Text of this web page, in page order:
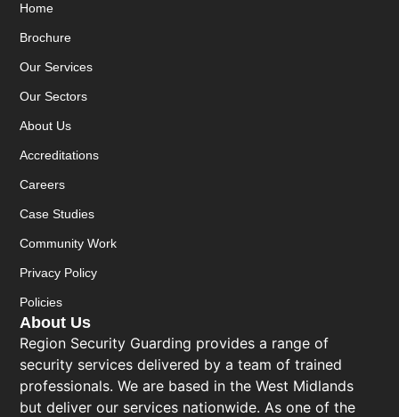
About Us
Region Security Guarding provides a range of
security services delivered by a team of trained
professionals. We are based in the West Midlands
but deliver our services nationwide. As one of the
Home
Brochure
Our Services
Our Sectors
About Us
Accreditations
Careers
Case Studies
Community Work
Privacy Policy
Policies